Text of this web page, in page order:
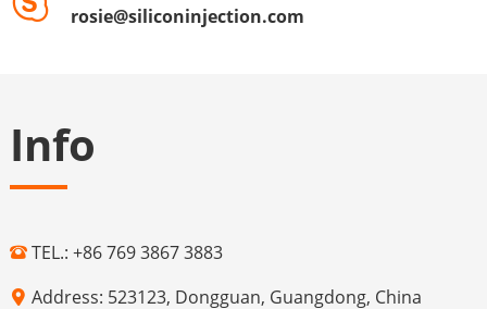
rosie@siliconinjection.com
Info
TEL.: +86 769 3867 3883
Address: 523123, Dongguan, Guangdong, China